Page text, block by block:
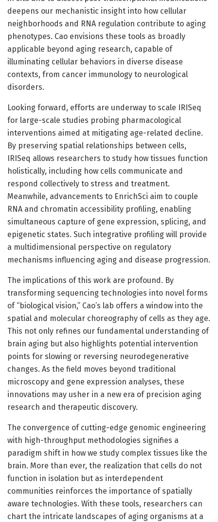
deepens our mechanistic insight into how cellular
neighborhoods and RNA regulation contribute to aging
phenotypes. Cao envisions these tools as broadly
applicable beyond aging research, capable of
illuminating cellular behaviors in diverse disease
contexts, from cancer immunology to neurological
disorders.
Looking forward, efforts are underway to scale IRISeq
for large-scale studies probing pharmacological
interventions aimed at mitigating age-related decline.
By preserving spatial relationships between cells,
IRISeq allows researchers to study how tissues function
holistically, including how cells communicate and
respond collectively to stress and treatment.
Meanwhile, advancements to EnrichSci aim to couple
RNA and chromatin accessibility profiling, enabling
simultaneous capture of gene expression, splicing, and
epigenetic states. Such integrative profiling will provide
a multidimensional perspective on regulatory
mechanisms influencing aging and disease progression.
The implications of this work are profound. By
transforming sequencing technologies into novel forms
of “biological vision,” Cao’s lab offers a window into the
spatial and molecular choreography of cells as they age.
This not only refines our fundamental understanding of
brain aging but also highlights potential intervention
points for slowing or reversing neurodegenerative
changes. As the field moves beyond traditional
microscopy and gene expression analyses, these
innovations may usher in a new era of precision aging
research and therapeutic discovery.
The convergence of cutting-edge genomic engineering
with high-throughput methodologies signifies a
paradigm shift in how we study complex tissues like the
brain. More than ever, the realization that cells do not
function in isolation but as interdependent
communities reinforces the importance of spatially
aware technologies. With these tools, researchers can
chart the intricate landscapes of aging organisms at a